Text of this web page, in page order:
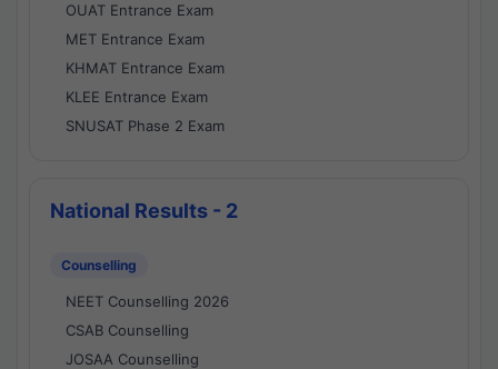
OUAT Entrance Exam
MET Entrance Exam
KHMAT Entrance Exam
KLEE Entrance Exam
SNUSAT Phase 2 Exam
National Results - 2
Counselling
NEET Counselling 2026
CSAB Counselling
JOSAA Counselling